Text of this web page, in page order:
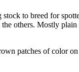
to breed for
others. Mostly
patches of color